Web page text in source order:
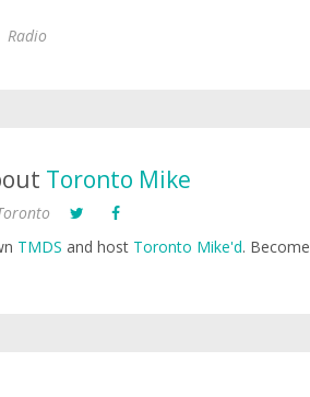
Radio
Toronto Mike
TMDS and host Toronto Mike'd. Become